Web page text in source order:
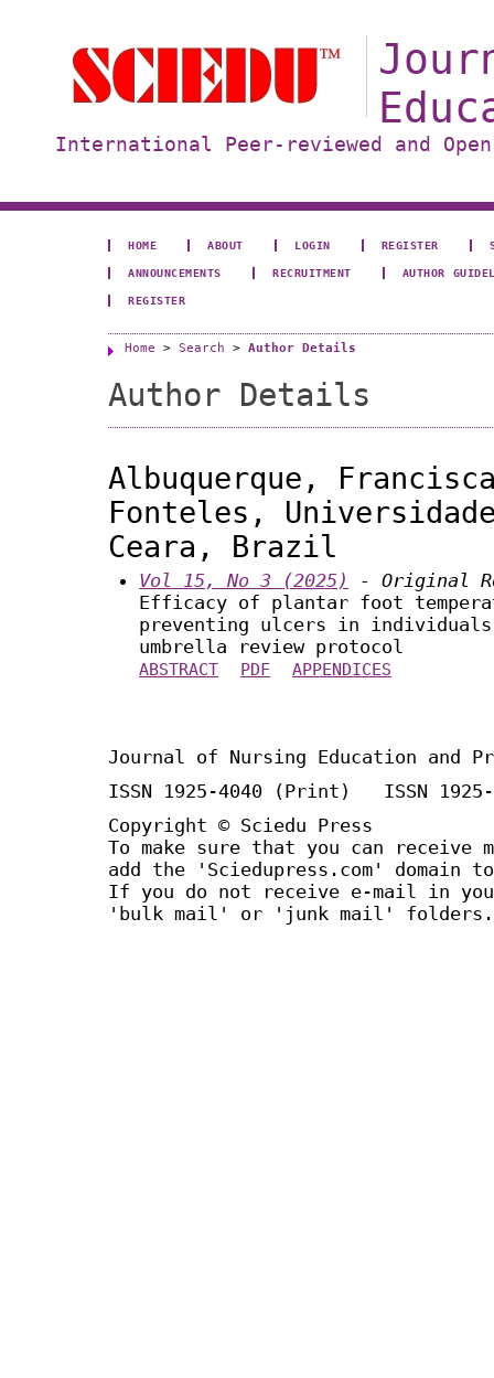
International Peer-reviewed and
HOME ABOUT LOGIN REGISTER
ANNOUNCEMENTS RECRUITMENT AUTHOR
REGISTER
Home > Search > Author Details
Author Details
Albuquerque,
Fonteles,
Ceara, Brazil
Vol 15, No 3 (2025)
- Original
Efficacy of plantar foot
preventing ulcers in
umbrella review protocol
ABSTRACT PDF APPENDICES
Journal of Nursing Education and
ISSN 1925-4040 (Print) ISSN
Copyright © Sciedu Press
To make sure that you can receive
add the 'Sciedupress.com'
If you do not receive e-mail in
'bulk mail' or 'junk mail' folders.